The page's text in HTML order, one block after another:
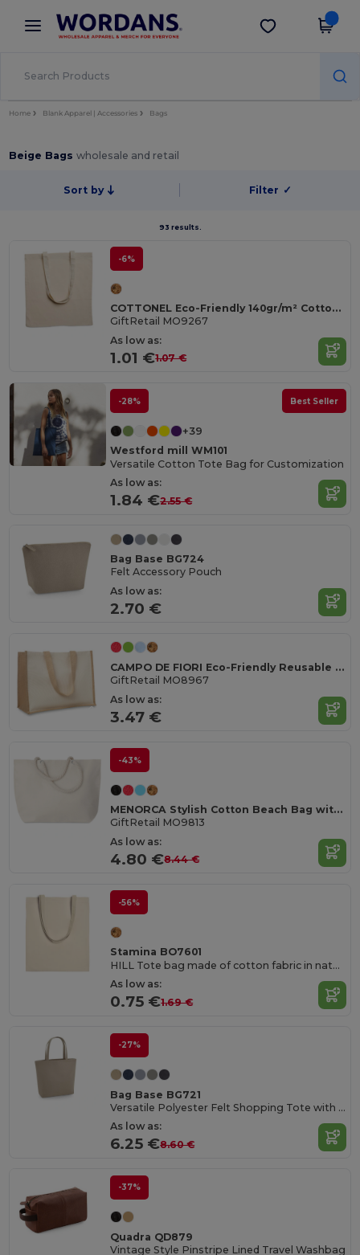
× Wordans App
Better prices on app!
Get the app
Home Blank Apparel | Accessories Bags
Beige Bagswholesale and retail
Sort by Filter ✓
93 results.
-6%
COTTONEL Eco-Friendly 140gr/m² Cotton Shopping Tote Bag
GiftRetail MO9267
As low as:
1.01 €1.07 €
-28% Best Seller
+39
Westford mill WM101
Versatile Cotton Tote Bag for Customization
As low as:
1.84 €2.55 €
Bag Base BG724
Felt Accessory Pouch
As low as:
2.70 €
CAMPO DE FIORI Eco-Friendly Reusable Jute Cloth Shopping Bag
GiftRetail MO8967
As low as:
3.47 €
-43%
MENORCA Stylish Cotton Beach Bag with Cord Handles
GiftRetail MO9813
As low as:
4.80 €8.44 €
-56%
Stamina BO7601
HILL Tote bag made of cotton fabric in natural colour
As low as:
0.75 €1.69 €
-27%
Bag Base BG721
Versatile Polyester Felt Shopping Tote with Pocket
As low as:
6.25 €8.60 €
-37%
Quadra QD879
Vintage Style Pinstripe Lined Travel Washbag